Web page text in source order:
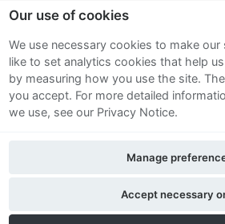
Sitemap
Terms and
Privacy Notice
Contact Us
Our use of cookies
We use necessary cookies to make our
like to set analytics cookies that help
by measuring how you use the site.
you accept. For more detailed
we use, see our Privacy Notice.
Accept necessary
Manage